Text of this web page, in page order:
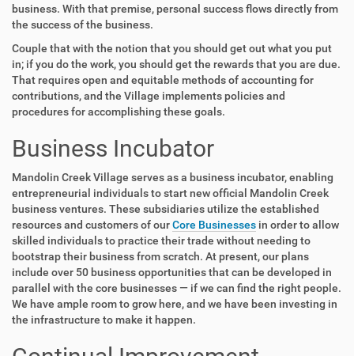
business. With that premise, personal success flows directly from
the success of the business.
Couple that with the notion that you should get out what you put
in; if you do the work, you should get the rewards that you are due.
That requires open and equitable methods of accounting for
contributions, and the Village implements policies and
procedures for accomplishing these goals.
Business Incubator
Mandolin Creek Village serves as a business incubator, enabling
entrepreneurial individuals to start new official Mandolin Creek
business ventures. These subsidiaries utilize the established
resources and customers of ourCore Businesses in order to allow
skilled individuals to practice their trade without needing to
bootstrap their business from scratch. At present, our plans
include over 50 business opportunities that can be developed in
parallel with the core businesses — if we can find the right people.
We have ample room to grow here, and we have been investing in
the infrastructure to make it happen.